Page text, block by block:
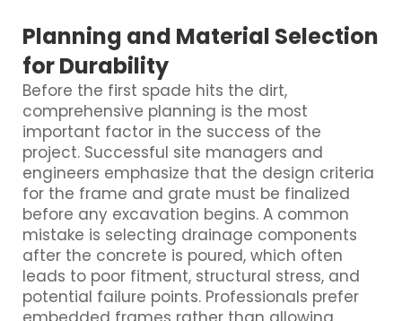
Planning and Material Selection
for Durability
Before the first spade hits the dirt,
comprehensive planning is the most
important factor in the success of the
project. Successful site managers and
engineers emphasize that the design criteria
for the frame and grate must be finalized
before any excavation begins. A common
mistake is selecting drainage components
after the concrete is poured, which often
leads to poor fitment, structural stress, and
potential failure points. Professionals prefer